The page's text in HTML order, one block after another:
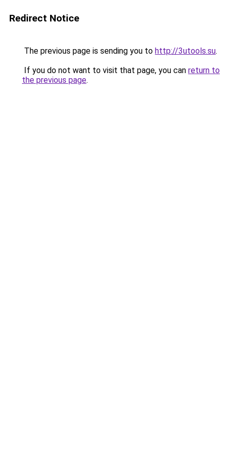
Redirect Notice
The previous page is sending you to http://3utools.su.
If you do not want to visit that page, you can return to
the previous page.